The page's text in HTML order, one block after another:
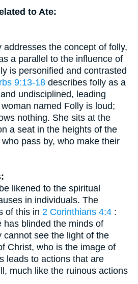
to Ate:
addresses the concept of folly,
a parallel to the influence of
is personified and contrasted
9:13-18 describes folly as a
undisciplined, leading
named Folly is loud;
nothing. She sits at the
a seat in the heights of the
pass by, who make their
likened to the spiritual
in individuals. The
of this in 2 Corinthians 4:4 :
has blinded the minds of
cannot see the light of the
Christ, who is the image of
leads to actions that are
much like the ruinous actions